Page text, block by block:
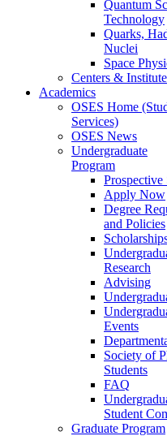
Quantum
Technology
Quarks,
Nuclei
Space
Centers &
Academics
OSES Home
Services)
OSES News
Undergraduate
Program
Prospective
Apply Now
Degree
and Policies
Research
Advising
Events
Society of
Students
FAQ
Student
Graduate Program